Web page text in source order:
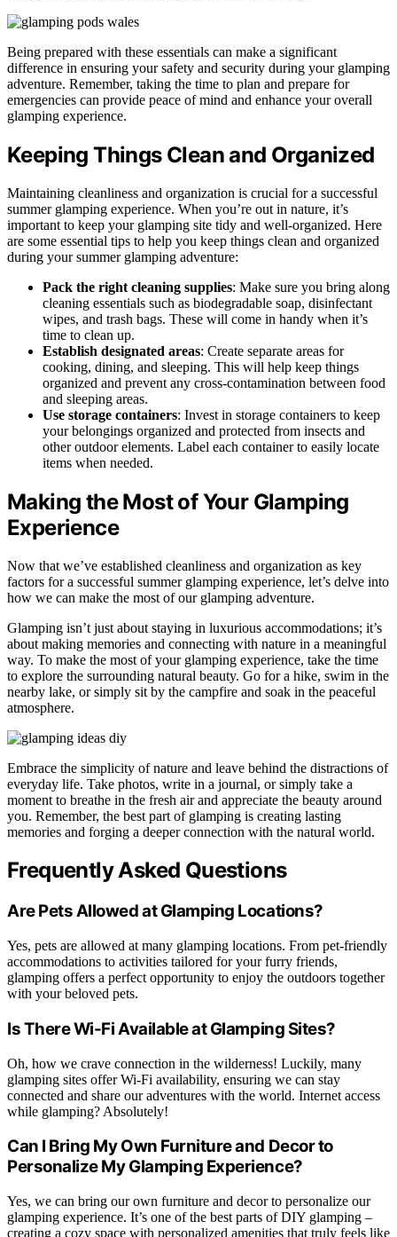
Being prepared with these essentials can make a significant
difference in ensuring your safety and security during your glamping
adventure. Remember, taking the time to plan and prepare for
emergencies can provide peace of mind and enhance your overall
glamping experience.
Keeping Things Clean and Organized
Maintaining cleanliness and organization is crucial for a successful
summer glamping experience. When you’re out in nature, it’s
important to keep your glamping site tidy and well-organized. Here
are some essential tips to help you keep things clean and organized
during your summer glamping adventure:
Pack the right cleaning supplies: Make sure you bring along
cleaning essentials such as biodegradable soap, disinfectant
wipes, and trash bags. These will come in handy when it’s
time to clean up.
Establish designated areas: Create separate areas for
cooking, dining, and sleeping. This will help keep things
organized and prevent any cross-contamination between food
and sleeping areas.
Use storage containers: Invest in storage containers to keep
your belongings organized and protected from insects and
other outdoor elements. Label each container to easily locate
items when needed.
Making the Most of Your Glamping
Experience
Now that we’ve established cleanliness and organization as key
factors for a successful summer glamping experience, let’s delve into
how we can make the most of our glamping adventure.
Glamping isn’t just about staying in luxurious accommodations; it’s
about making memories and connecting with nature in a meaningful
way. To make the most of your glamping experience, take the time
to explore the surrounding natural beauty. Go for a hike, swim in the
nearby lake, or simply sit by the campfire and soak in the peaceful
atmosphere.
Embrace the simplicity of nature and leave behind the distractions of
everyday life. Take photos, write in a journal, or simply take a
moment to breathe in the fresh air and appreciate the beauty around
you. Remember, the best part of glamping is creating lasting
memories and forging a deeper connection with the natural world.
Frequently Asked Questions
Are Pets Allowed at Glamping Locations?
Yes, pets are allowed at many glamping locations. From pet-friendly
accommodations to activities tailored for your furry friends,
glamping offers a perfect opportunity to enjoy the outdoors together
with your beloved pets.
Is There Wi-Fi Available at Glamping Sites?
Oh, how we crave connection in the wilderness! Luckily, many
glamping sites offer Wi-Fi availability, ensuring we can stay
connected and share our adventures with the world. Internet access
while glamping? Absolutely!
Can I Bring My Own Furniture and Decor to
Personalize My Glamping Experience?
Yes, we can bring our own furniture and decor to personalize our
glamping experience. It’s one of the best parts of DIY glamping –
creating a cozy space with personalized amenities that truly feels like